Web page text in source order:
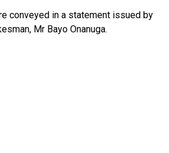
conveyed in a statement issued by
Mr Bayo Onanuga.